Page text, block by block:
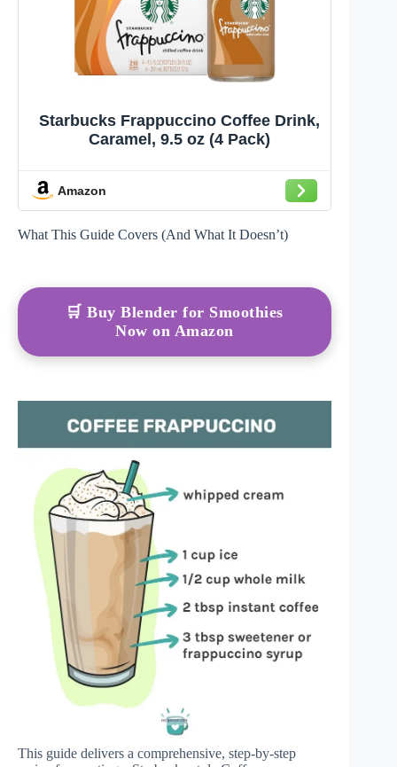
Starbucks Frappuccino Coffee Drink,
Caramel, 9.5 oz (4 Pack)
Amazon
What This Guide Covers (And What It Doesn’t)
🛒 Buy Blender for Smoothies
Now on Amazon
This guide delivers a comprehensive, step-by-step